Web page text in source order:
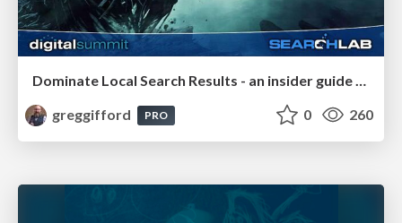
Dominate Local Search Results - an insider guide to GBP, reviews, and Local SEO
greggifford
PRO 0 260